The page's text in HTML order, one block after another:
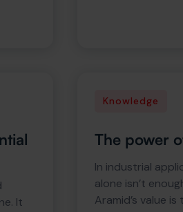
It
Knowledge
The power
In industrial
alone isn’t
Aramid’s value